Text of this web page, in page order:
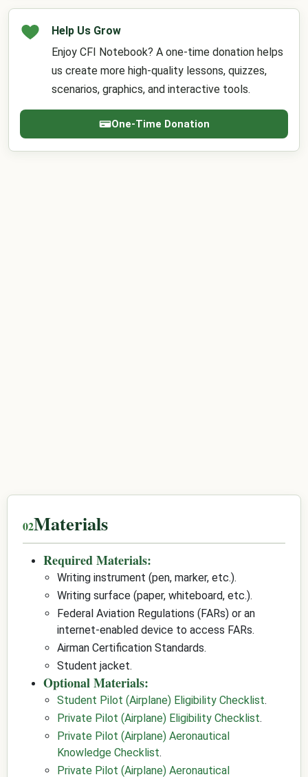
Help Us Grow
Enjoy CFI Notebook? A one-time donation helps
us create more high-quality lessons, quizzes,
scenarios, graphics, and interactive tools.
One-Time Donation
Materials
Required Materials:
Writing instrument (pen, marker, etc.).
Writing surface (paper, whiteboard, etc.).
Federal Aviation Regulations (FARs) or an
internet-enabled device to access FARs.
Airman Certification Standards.
Student jacket.
Optional Materials:
Student Pilot (Airplane) Eligibility Checklist.
Private Pilot (Airplane) Eligibility Checklist.
Private Pilot (Airplane) Aeronautical
Knowledge Checklist.
Private Pilot (Airplane) Aeronautical